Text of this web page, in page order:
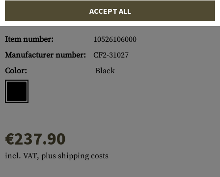
Item number:
10526106000
Manufacturer number:
CF2-31027
Color:
Black
€237.90
incl. VAT, plus shipping costs
ACCEPT ALL